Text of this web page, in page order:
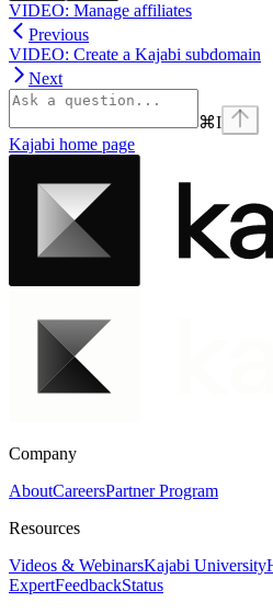
VIDEO: Manage affiliates
Previous
VIDEO: Create a Kajabi subdomain
Next
⌘I
Kajabi home page
Company
AboutCareersPartner Program
Resources
Videos & WebinarsKajabi University
ExpertFeedbackStatus